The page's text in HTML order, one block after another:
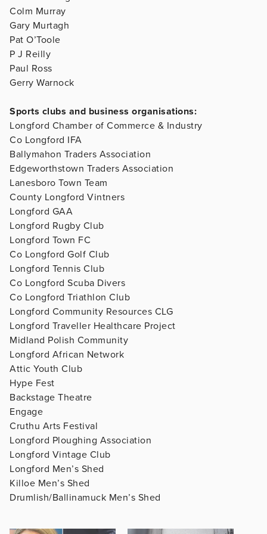
Colm Murray
Gary Murtagh
Pat O’Toole
P J Reilly
Paul Ross
Gerry Warnock
Sports clubs and business organisations:
Longford Chamber of Commerce & Industry
Co Longford IFA
Ballymahon Traders Association
Edgeworthstown Traders Association
Lanesboro Town Team
County Longford Vintners
Longford GAA
Longford Rugby Club
Longford Town FC
Co Longford Golf Club
Longford Tennis Club
Co Longford Scuba Divers
Co Longford Triathlon Club
Longford Community Resources CLG
Longford Traveller Healthcare Project
Midland Polish Community
Longford African Network
Attic Youth Club
Hype Fest
Backstage Theatre
Engage
Cruthu Arts Festival
Longford Ploughing Association
Longford Vintage Club
Longford Men’s Shed
Killoe Men’s Shed
Drumlish/Ballinamuck Men’s Shed